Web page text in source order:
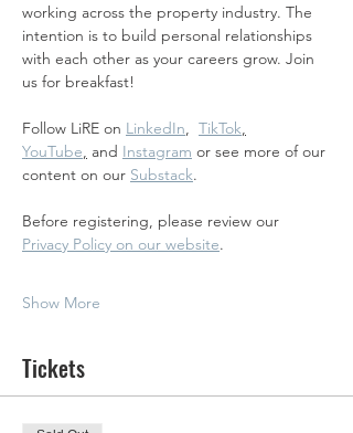
working across the property industry. The
intention is to build personal relationships
with each other as your careers grow. Join
us for breakfast!
Follow LiRE on LinkedIn, TikTok,
YouTube, and Instagram or see more of our
content on our Substack.
Before registering, please review our
Privacy Policy on our website.
Show More
Tickets